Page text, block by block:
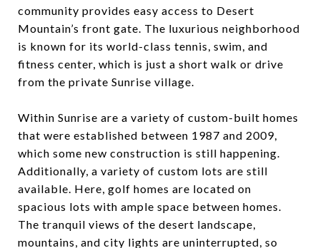
community provides easy access to Desert
Mountain’s front gate. The luxurious neighborhood
is known for its world-class tennis, swim, and
fitness center, which is just a short walk or drive
from the private Sunrise village.
Within Sunrise are a variety of custom-built homes
that were established between 1987 and 2009,
which some new construction is still happening.
Additionally, a variety of custom lots are still
available. Here, golf homes are located on
spacious lots with ample space between homes.
The tranquil views of the desert landscape,
mountains, and city lights are uninterrupted, so